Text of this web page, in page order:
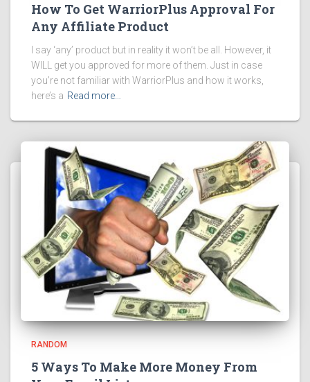
How To Get WarriorPlus Approval For
Any Affiliate Product
I say ‘any’ product but in reality it won’t be all. However, it
WILL get you approved for more of them. Just in case
you’re not familiar with WarriorPlus and how it works,
here’s a Read more…
RANDOM
5 Ways To Make More Money From